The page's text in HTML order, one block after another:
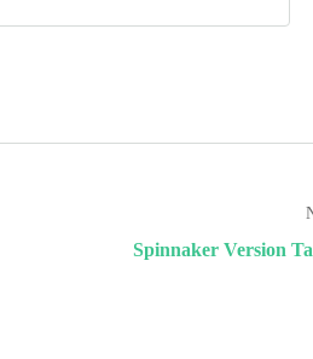
Spinnaker Version